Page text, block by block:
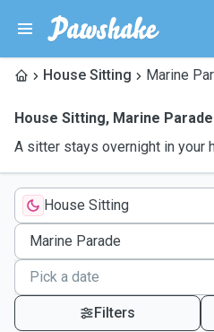
House Sitting Marine
House Sitting, Marine Parade
A sitter stays overnight in your
House Sitting
Filters